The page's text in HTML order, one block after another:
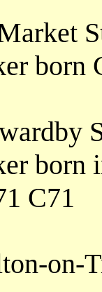
born
born
C71
on-